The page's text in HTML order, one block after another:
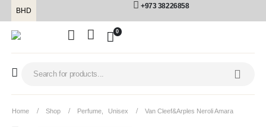
BHD
+973 38226858
0
Home Shop Perfume Unisex Van Cleef&Arples Neroli Amara